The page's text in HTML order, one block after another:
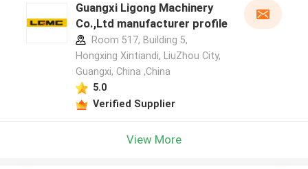
Guangxi Ligong Machinery
Co.,Ltd manufacturer profile
Room 517, Building 5,
Hongxing Xintiandi, LiuZhou City,
Guangxi, China ,China
5.0
Verified Supplier
View More